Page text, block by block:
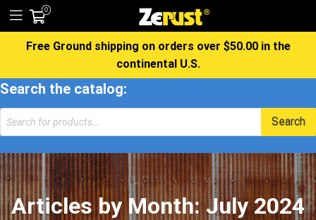
0
Free Ground shipping on orders over $50.00 in the
continental U.S.
Search the catalog:
Products
search
Search
Articles by Month:July 2024